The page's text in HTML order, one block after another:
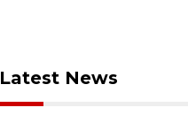
Latest News